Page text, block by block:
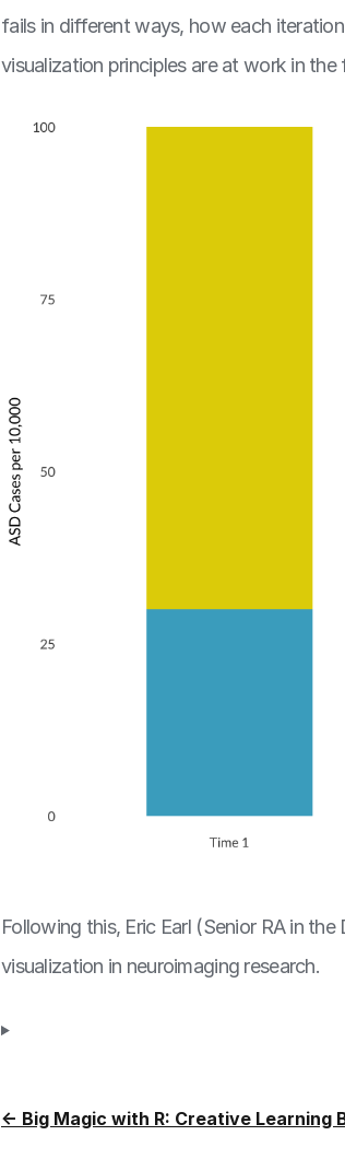
fails in different ways, how each
visualization principles are at work in
Following this, Eric Earl (Senior RA in
visualization in neuroimaging research.
← Big Magic with R: Creative Learning